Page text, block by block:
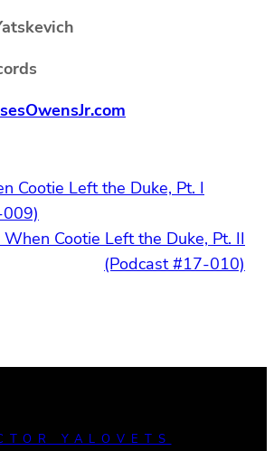
Cootie Left the Duke, Pt. I
When Cootie Left the Duke, Pt. II
(Podcast #17-010)
YALOVETS